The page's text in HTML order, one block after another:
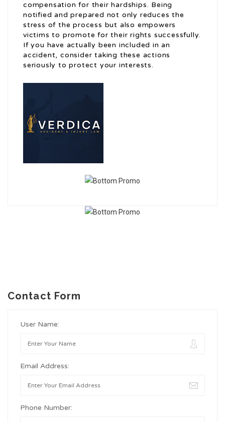
compensation for their hardships. Being
notified and prepared not only reduces the
stress of the process but also empowers
victims to promote for their rights successfully.
If you have actually been included in an
accident, consider taking these actions
seriously to protect your interests.
Contact Form
User Name:
Email Address:
Phone Number: